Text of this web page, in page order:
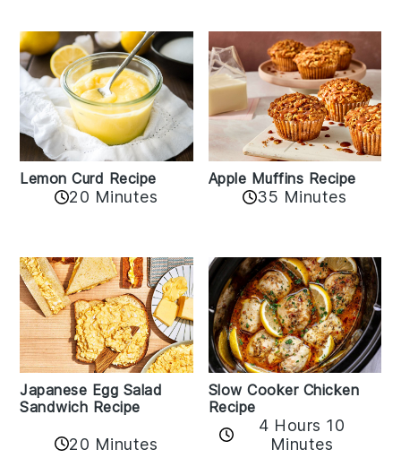
Lemon Curd Recipe
20 Minutes
Apple Muffins Recipe
35 Minutes
Japanese Egg Salad
Sandwich Recipe
20 Minutes
Slow Cooker Chicken
Recipe
4 Hours 10
Minutes